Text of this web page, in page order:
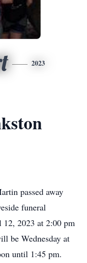
2023
passed away
funeral
12, 2023 at 2:00 pm
be Wednesday at
until 1:45 pm.